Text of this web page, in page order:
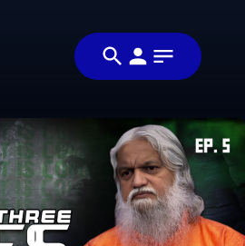
Coming)
Share this
and family